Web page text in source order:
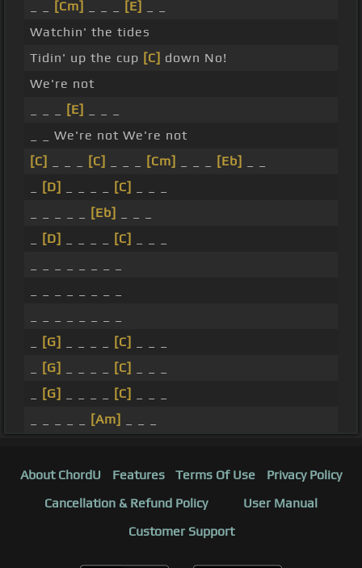
[Cm] [E]
Watchin' the tides
Tidin' up the cup [C] down No!
We're not
[E]
_ _ We're not We're not
[C]
[C] [Cm] [Eb]
[D] [C]
[Eb]
[D] [C]
[G] [C]
[G] [C]
[G] [C]
[Am]
About ChordU Features Terms Of Use
Privacy Policy
Cancellation & Refund Policy
User Manual
Customer Support